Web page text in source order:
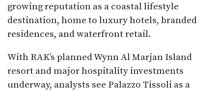
growing reputation as a coastal lifestyle
destination, home to luxury hotels, branded
residences, and waterfront retail.
With RAK’s planned Wynn Al Marjan Island
resort and major hospitality investments
underway, analysts see Palazzo Tissoli as a